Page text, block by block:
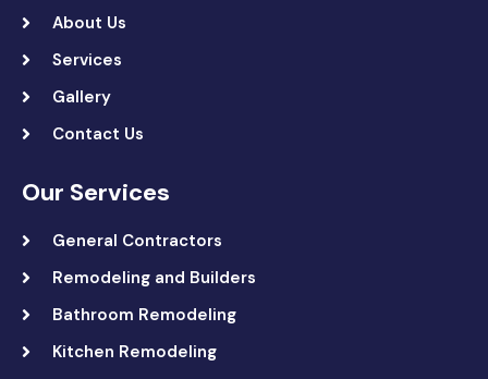
About Us
Services
Gallery
Contact Us
Our Services
General Contractors
Remodeling and Builders
Bathroom Remodeling
Kitchen Remodeling